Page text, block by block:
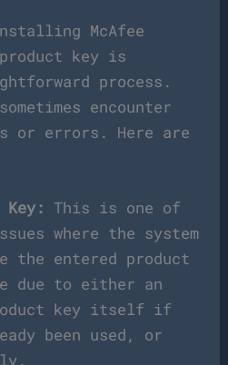
McAfee
key is
process.
encounter
or errors. Here are
This is one of
where the system
the entered product
due to either an
key itself if
been used, or